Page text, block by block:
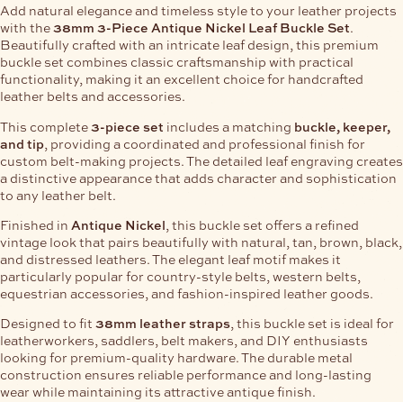
Add natural elegance and timeless style to your leather projects
with the38mm 3-Piece Antique Nickel Leaf Buckle Set.
Beautifully crafted with an intricate leaf design, this premium
buckle set combines classic craftsmanship with practical
functionality, making it an excellent choice for handcrafted
leather belts and accessories.
This complete3-piece set includes a matching buckle, keeper,
and tip , providing a coordinated and professional finish for
custom belt-making projects. The detailed leaf engraving creates
a distinctive appearance that adds character and sophistication
to any leather belt.
Finished in Antique Nickel , this buckle set offers a refined
vintage look that pairs beautifully with natural, tan, brown, black,
and distressed leathers. The elegant leaf motif makes it
particularly popular for country-style belts, western belts,
equestrian accessories, and fashion-inspired leather goods.
Designed to fit 38mm leather straps, this buckle set is ideal for
leatherworkers, saddlers, belt makers, and DIY enthusiasts
looking for premium-quality hardware. The durable metal
construction ensures reliable performance and long-lasting
wear while maintaining its attractive antique finish.